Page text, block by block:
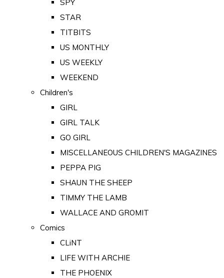
SPY
STAR
TITBITS
US MONTHLY
US WEEKLY
WEEKEND
Children's
GIRL
GIRL TALK
GO GIRL
MISCELLANEOUS CHILDREN'S MAGAZINES
PEPPA PIG
SHAUN THE SHEEP
TIMMY THE LAMB
WALLACE AND GROMIT
Comics
CLiNT
LIFE WITH ARCHIE
THE PHOENIX